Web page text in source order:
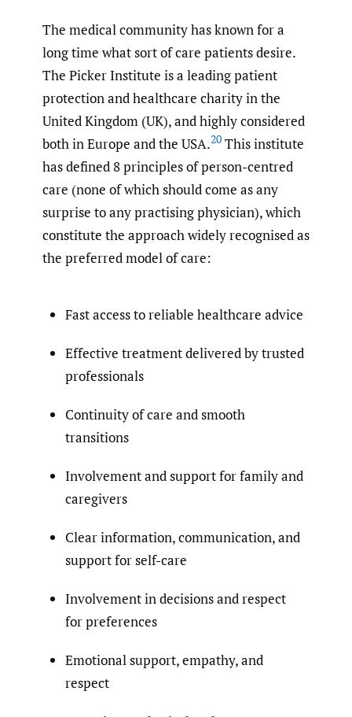
The medical community has known for a
long time what sort of care patients desire.
The Picker Institute is a leading patient
protection and healthcare charity in the
United Kingdom (UK), and highly considered
both in Europe and the USA.20 This institute
has defined 8 principles of person-centred
care (none of which should come as any
surprise to any practising physician), which
constitute the approach widely recognised as
the preferred model of care:
Fast access to reliable healthcare advice
Effective treatment delivered by trusted
professionals
Continuity of care and smooth
transitions
Involvement and support for family and
caregivers
Clear information, communication, and
support for self-care
Involvement in decisions and respect
for preferences
Emotional support, empathy, and
respect